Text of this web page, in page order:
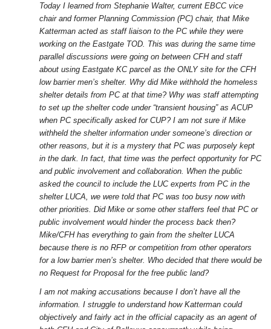
Today I learned from Stephanie Walter, current EBCC vice
chair and former Planning Commission (PC) chair, that Mike
Katterman acted as staff liaison to the PC while they were
working on the Eastgate TOD. This was during the same time
parallel discussions were going on between CFH and staff
about using Eastgate KC parcel as the ONLY site for the CFH
low barrier men’s shelter. Why did Mike withhold the homeless
shelter details from PC at that time? Why was staff attempting
to set up the shelter code under “transient housing” as ACUP
when PC specifically asked for CUP? I am not sure if Mike
withheld the shelter information under someone’s direction or
other reasons, but it is a mystery that PC was purposely kept
in the dark. In fact, that time was the perfect opportunity for PC
and public involvement and collaboration. When the public
asked the council to include the LUC experts from PC in the
shelter LUCA, we were told that PC was too busy now with
other priorities. Did Mike or some other staffers feel that PC or
public involvement would hinder the process back then?
Mike/CFH has everything to gain from the shelter LUCA
because there is no RFP or competition from other operators
for a low barrier men’s shelter. Who decided that there would be
no Request for Proposal for the free public land?
I am not making accusations because I don’t have all the
information. I struggle to understand how Katterman could
objectively and fairly act in the official capacity as an agent of